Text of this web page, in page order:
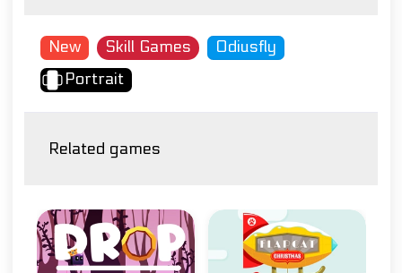
New Skill Games
Odiusfly
Portrait
Related games